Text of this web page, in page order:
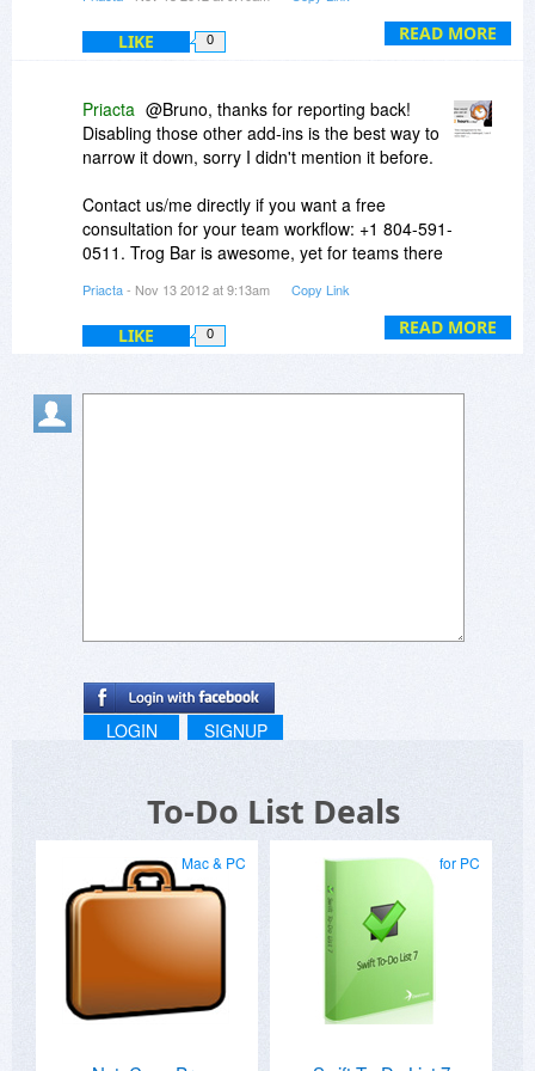
test out Trog Bar over a longer period. It surely
looks like an ideal complement to some otherREAD MORE
HOWEVER, our TRO Online Training
(http://priacta.com/Traini...online.php
) gives
excellent results with hundreds of different task
matters as much as the approach, and TRO is
the best:http://priacta.com/stats .
LIKE 0
READ MORE
Priacta @Bruno, thanks for reporting back!
Disabling those other add-ins is the best way to
narrow it down, sorry I didn't mention it before.
Contact us/me directly if you want a free
consultation for your team workflow: +1 804-591-
0511. Trog Bar is awesome, yet for teams there
you. We are time management consultants first
and foremost.
Priacta- Nov 13 2012 at 9:13am Copy Link
LIKE 0
LOGIN SIGNUP
To-Do List Deals
Mac & PC for PC